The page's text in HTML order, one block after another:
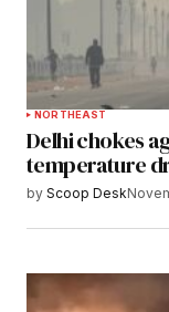
NORTHEAST
Delhi chokes
temperature
by Scoop Desk